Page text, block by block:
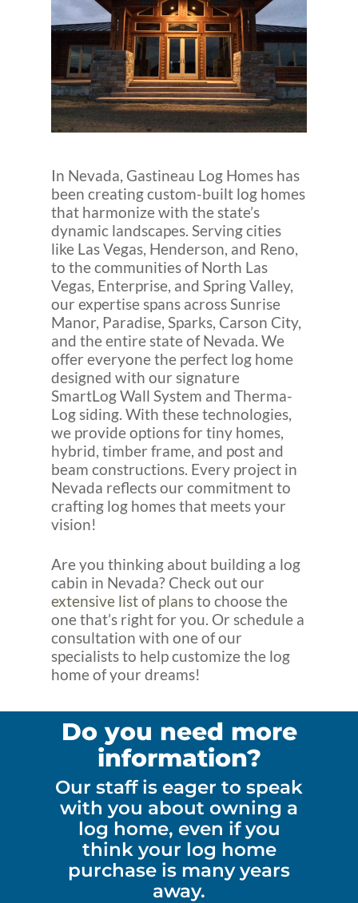
In Nevada, Gastineau Log Homes has
been creating custom-built log homes
that harmonize with the state’s
dynamic landscapes. Serving cities
like Las Vegas, Henderson, and Reno,
to the communities of North Las
Vegas, Enterprise, and Spring Valley,
our expertise spans across Sunrise
Manor, Paradise, Sparks, Carson City,
and the entire state of Nevada. We
offer everyone the perfect log home
designed with our signature
SmartLog Wall System and Therma-
Log siding. With these technologies,
we provide options for tiny homes,
hybrid, timber frame, and post and
beam constructions. Every project in
Nevada reflects our commitment to
crafting log homes that meets your
vision!
Are you thinking about building a log
cabin in Nevada? Check out our
extensive list of plansto choose the
one that’s right for you. Or schedule a
consultation with one of our
specialists to help customize the log
home of your dreams!
Do you need more
information?
Our staff is eager to speak
with you about owning a
log home, even if you
think your log home
purchase is many years
away.